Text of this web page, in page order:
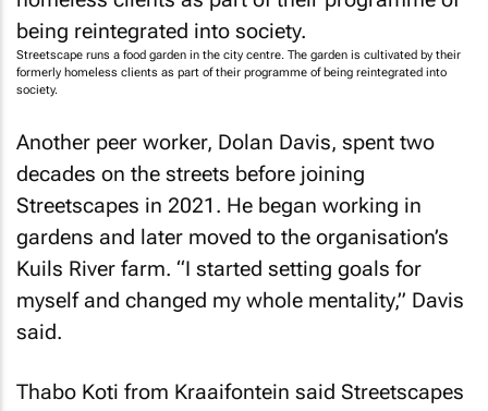
Streetscape runs a food garden in the city centre. The garden is cultivated by their
formerly homeless clients as part of their programme of being reintegrated into
society.
Another peer worker, Dolan Davis, spent two
decades on the streets before joining
Streetscapes in 2021. He began working in
gardens and later moved to the organisation’s
Kuils River farm. “I started setting goals for
myself and changed my whole mentality,” Davis
said.
Thabo Koti from Kraaifontein said Streetscapes